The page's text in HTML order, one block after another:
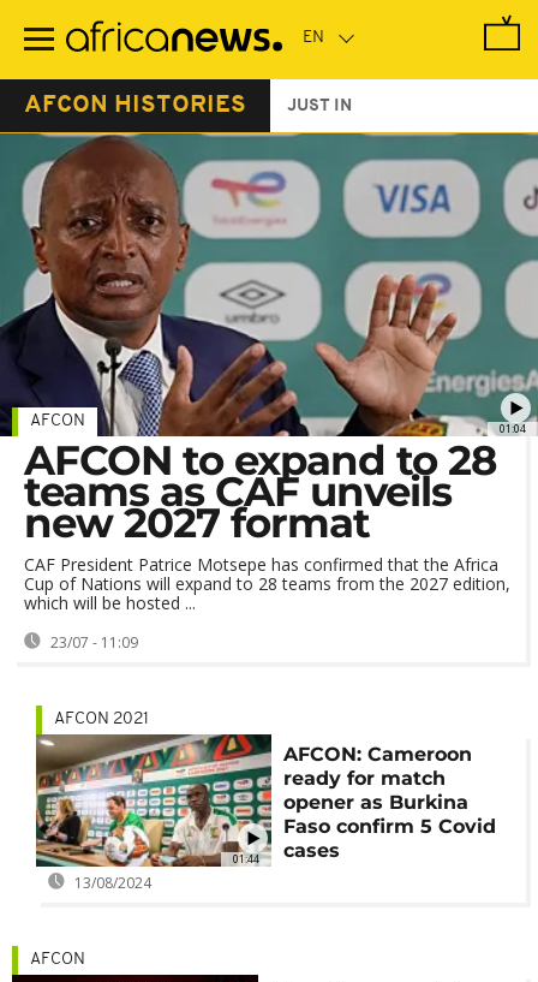
main
AFCON HISTORIES JUST IN
01:04
AFCON
AFCON to expand to 28
teams as CAF unveils
new 2027 format
CAF President Patrice Motsepe has confirmed that the Africa
Cup of Nations will expand to 28 teams from the 2027 edition,
which will be hosted ...
23/07 - 11:09
01:44
AFCON 2021
AFCON: Cameroon
ready for match
opener as Burkina
Faso confirm 5 Covid
cases
13/08/2024
AFCON